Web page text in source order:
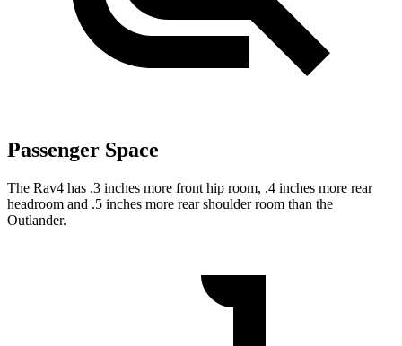
Passenger Space
The Rav4 has .3 inches more front hip room, .4 inches more rear
headroom and .5 inches more rear shoulder room than the
Outlander.